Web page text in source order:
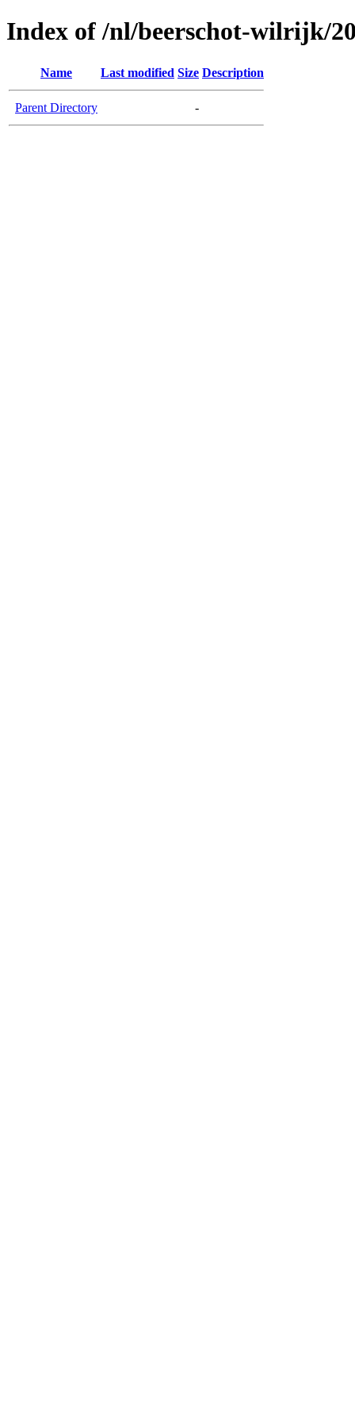
Index of /nl/beerschot-wilrijk/
Name Last modified Size Description
Parent Directory -